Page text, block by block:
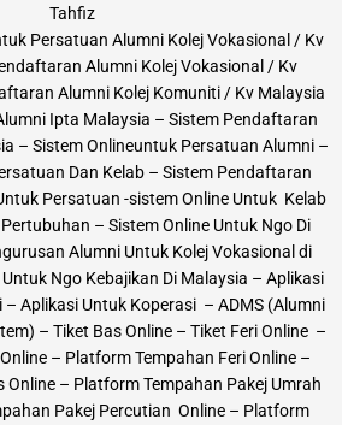
Tahfiz
Persatuan Alumni Kolej Vokasional / Kv
Alumni Kolej Vokasional / Kv
Alumni Kolej Komuniti / Kv Malaysia
Ipta Malaysia – Sistem Pendaftaran
– Sistem Onlineuntuk Persatuan Alumni –
Dan Kelab – Sistem Pendaftaran
Persatuan -sistem Online Untuk Kelab
– Sistem Online Untuk Ngo Di
Alumni Untuk Kolej Vokasional di
Ngo Kebajikan Di Malaysia – Aplikasi
Aplikasi Untuk Koperasi – ADMS (Alumni
– Tiket Bas Online – Tiket Feri Online –
– Platform Tempahan Feri Online –
Online – Platform Tempahan Pakej Umrah
Pakej Percutian Online – Platform